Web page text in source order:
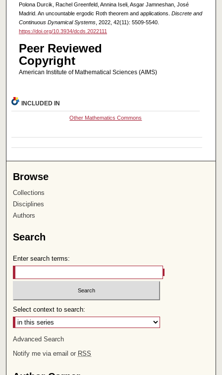
Polona Durcik, Rachel Greenfeld, Annina Iseli, Asgar Jamneshan, José
Madrid. An uncountable ergodic Roth theorem and applications. Discrete and
Continuous Dynamical Systems, 2022, 42(11): 5509-5540.
https://doi.org/10.3934/dcds.2022111
Peer Reviewed
Copyright
American Institute of Mathematical Sciences (AIMS)
INCLUDED IN
Other Mathematics Commons
Browse
Collections
Disciplines
Authors
Search
Enter search terms:
Select context to search:
Advanced Search
Notify me via email or RSS